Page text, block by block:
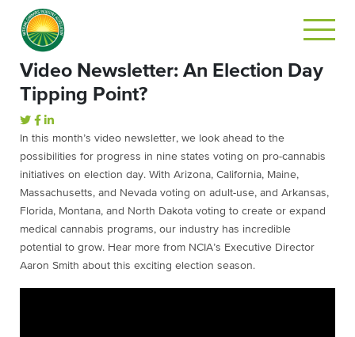
Video Newsletter: An Election Day
Tipping Point?
In this month’s video newsletter, we look ahead to the
possibilities for progress in nine states voting on pro-cannabis
initiatives on election day. With Arizona, California, Maine,
Massachusetts, and Nevada voting on adult-use, and Arkansas,
Florida, Montana, and North Dakota voting to create or expand
medical cannabis programs, our industry has incredible
potential to grow. Hear more from NCIA’s Executive Director
Aaron Smith about this exciting election season.